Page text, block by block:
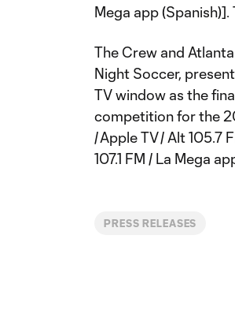
Mega app
The Crew and
Night Soccer,
TV window as the
competition for the
/ Apple TV / Alt 105.7
107.1 FM / La Mega
PRESS RELEASES